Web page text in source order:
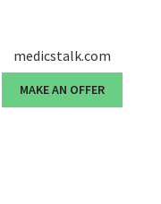
medicstalk.com
MAKE AN OFFER